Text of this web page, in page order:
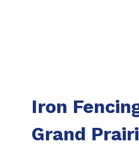
Iron
Grand